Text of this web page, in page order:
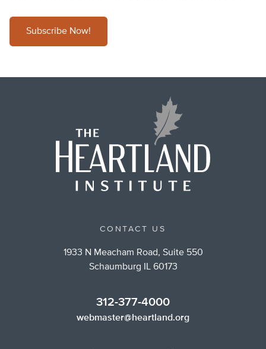
Subscribe Now!
CONTACT US
1933 N Meacham Road, Suite 550
Schaumburg IL 60173
312-377-4000
webmaster@heartland.org